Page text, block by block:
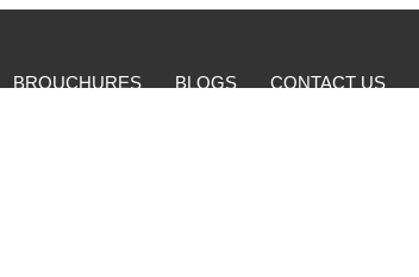
BROUCHURES BLOGS CONTACT US